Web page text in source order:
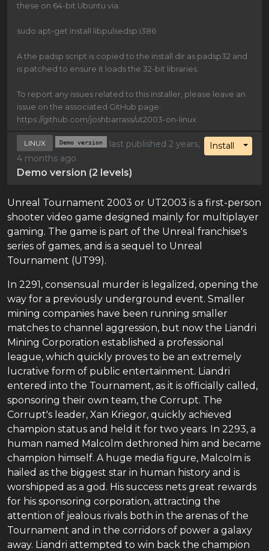
these on 64-bit Ubuntu via:
sudo apt-get install libpulsedsp:i386
A the padsp script is copied to the install dir as padsp32 and
is patched to ensure it loads the 32-bit libraries.
To report any issues related to this installer, please leave an
issue on the associated GitHub page:
https://github.com/joshbarrass/ut2003-on-linux
Install
LINUX Demo version
last published 2 years,
4 months ago
Demo version (2 levels)
Unreal Tournament 2003 or UT2003 is a first-person
shooter video game designed mainly for multiplayer
gaming. The game is part of the Unreal franchise's
series of games, and is a sequel to Unreal
Tournament (UT99).
In 2291, consensual murder is legalized, opening the
way for a previously underground event. Smaller
mining companies have been running smaller
matches to channel aggression, but now the Liandri
Mining Corporation established a professional
league, which quickly proves to be an extremely
lucrative form of public entertainment. Liandri
entered into the Tournament, as it is officially called,
sponsoring their own team, the Corrupt. The
Corrupt's leader, Xan Kriegor, quickly achieved
champion status and held it for two years. In 2293, a
human named Malcolm dethroned him and became
champion himself. A huge media figure, Malcolm is
hailed as the biggest star in human history and is
worshipped as a god. His success nets great rewards
for his sponsoring corporation, attracting the
attention of jealous rivals both in the arenas of the
Tournament and in the corridors of power a galaxy
away. Liandri attempted to win back the champion